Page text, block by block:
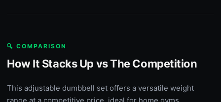
🔍 COMPARISON
How It Stacks Up vs The Competition
This adjustable dumbbell set offers a versatile weight